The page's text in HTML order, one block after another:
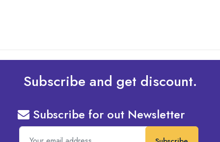
Subscribe and get discount.
Subscribe for out Newsletter